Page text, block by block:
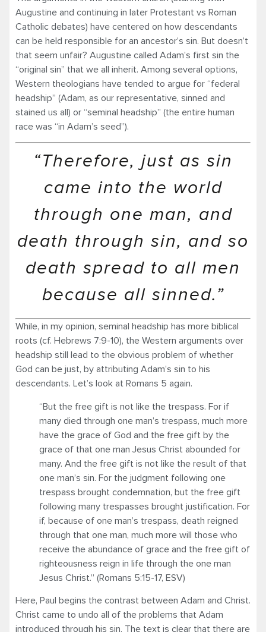
Augustine and continuing in later Protestant vs Roman
Catholic debates) have centered on how descendants
can be held responsible for an ancestor’s sin. But doesn’t
that seem unfair? Augustine called Adam’s first sin the
“original sin” that we all inherit. Among several options,
Western theologians have tended to argue for “federal
headship” (Adam, as our representative, sinned and
stained us all) or “seminal headship” (the entire human
race was “in Adam’s seed”).
“Therefore, just as sin
came into the world
through one man, and
death through sin, and so
death spread to all men
because all sinned.”
While, in my opinion, seminal headship has more biblical
roots (cf. Hebrews 7:9-10), the Western arguments over
headship still lead to the obvious problem of whether
God can be just, by attributing Adam’s sin to his
descendants. Let’s look at Romans 5 again.
“But the free gift is not like the trespass. For if
many died through one man’s trespass, much more
have the grace of God and the free gift by the
grace of that one man Jesus Christ abounded for
many. And the free gift is not like the result of that
one man’s sin. For the judgment following one
trespass brought condemnation, but the free gift
following many trespasses brought justification. For
if, because of one man’s trespass, death reigned
through that one man, much more will those who
receive the abundance of grace and the free gift of
righteousness reign in life through the one man
Jesus Christ.” (Romans 5:15-17, ESV)
Here, Paul begins the contrast between Adam and Christ.
Christ came to undo all of the problems that Adam
introduced through his sin. The text is clear that there are